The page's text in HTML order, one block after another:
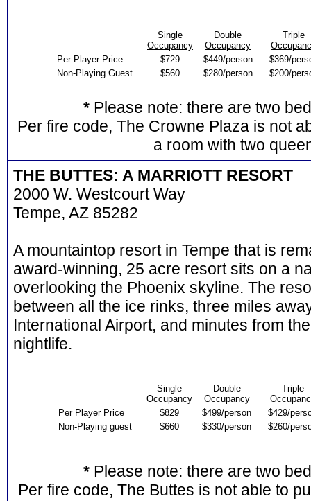
Single
Occupancy
Double
Occupancy
Triple
Per Player Price
$729 $449/person
$369/
Non-Playing Guest
$560 $280/person $200/
*Please note: there are two
Per fire code, The Crowne Plaza is not
a room with two
THE BUTTES: A MARRIOTT RESORT
2000 W. Westcourt Way
Tempe, AZ 85282
A mountaintop resort in Tempe that is
award-winning, 25 acre resort sits on a
overlooking the Phoenix skyline. The
between all the ice rinks, three miles
International Airport, and minutes from
nightlife.
Single
Occupancy
Double
Occupancy
Triple
Per Player Price
$829 $499/person
$429/
Non-Playing guest
$660 $330/person $260/
*Please note: there are two
Per fire code, The Buttes is not able to